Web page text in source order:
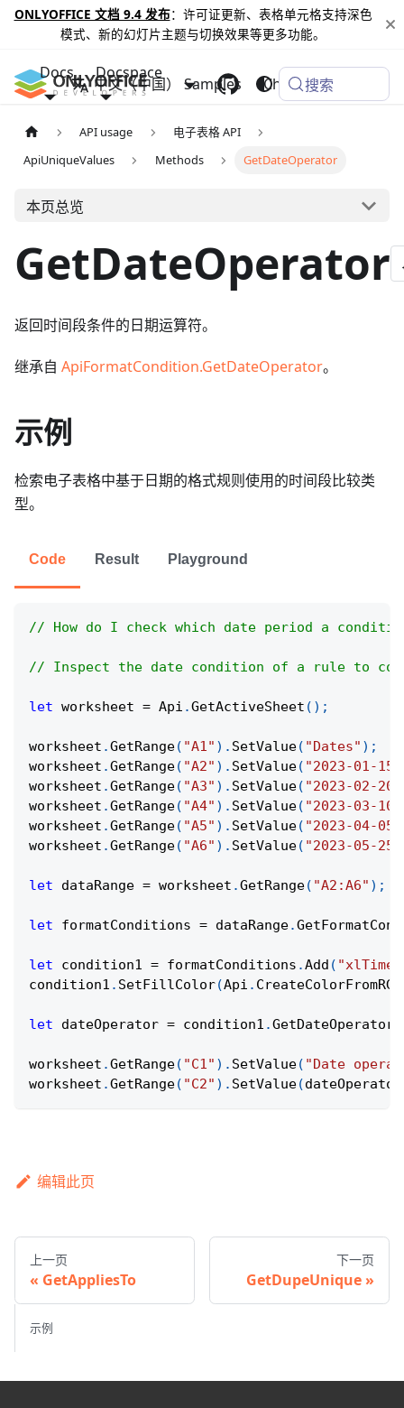
ONLYOFFICE 文档 9.4 发布：许可证更新、表格单元格支持深色
模式、新的幻灯片主题与切换效果等更多功能。
Docs Docspace
Samples Changelog
中文（中国） 搜索
API usage
电子表格 API
ApiUniqueValues
Methods GetDateOperator
本页总览
GetDateOperator
返回时间段条件的日期运算符。
继承自 ApiFormatCondition.GetDateOperator。
示例
检索电子表格中基于日期的格式规则使用的时间段比较类
型。
Code Result Playground
// How do I check which date period a
// Inspect the date condition of a rule to
let worksheet = Api .GetActiveSheet ( ) ;
worksheet .GetRange( "A1" ) . SetValue( "Dates" ) ;
worksheet .GetRange( "A2" ) . SetValue( "2023-01-15"
worksheet .GetRange( "A3" ) . SetValue( "2023-02-20"
worksheet .GetRange( "A4" ) . SetValue( "2023-03-10"
worksheet .GetRange( "A5" ) . SetValue( "2023-04-05"
worksheet .GetRange( "A6" ) . SetValue( "2023-05-25"
let dataRange = worksheet .GetRange( "A2:A6" ) ;
let formatConditions = dataRange.
let condition1 = formatConditions .Add (
condition1 . SetFillColor(Api . CreateColorFromRGB
let dateOperator = condition1 .GetDateOperator
worksheet .GetRange( "C1" ) . SetValue( "Date
worksheet .GetRange( "C2" ) . SetValue(
编辑此页
上一页
GetAppliesTo
下一页
GetDupeUnique
示例